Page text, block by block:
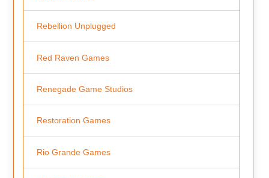
Rebellion Unplugged
Red Raven Games
Renegade Game Studios
Restoration Games
Rio Grande Games